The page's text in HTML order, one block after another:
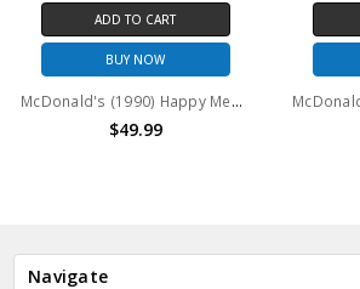
ADD TO CART
BUY NOW
McDonald's (1990) Happy Meal Changeables 11 figure lot (no package)
$49.99
Navigate